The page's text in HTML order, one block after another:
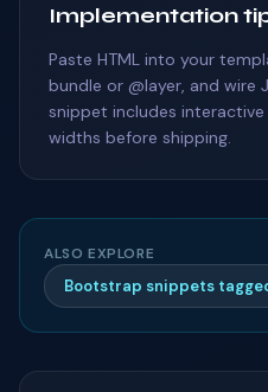
Implementation
Paste HTML into your
bundle or @layer, and wire
snippet includes
widths before shipping.
ALSO EXPLORE
Bootstrap snippets